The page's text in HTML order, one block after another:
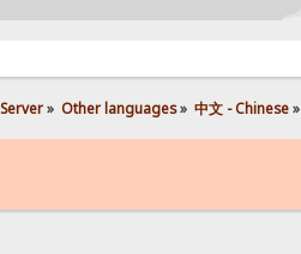
» Other languages» 中文 - Chinese»